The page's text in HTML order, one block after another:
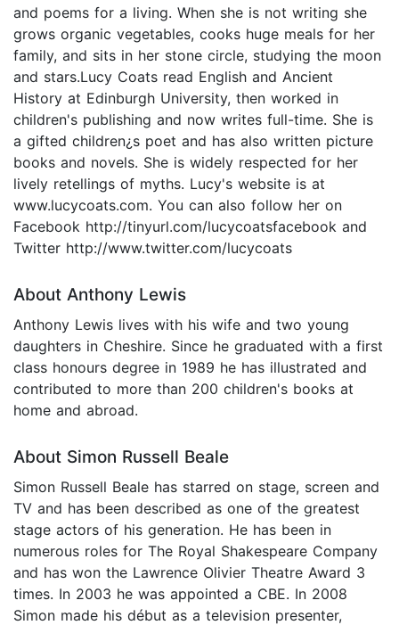
and poems for a living. When she is not writing she
grows organic vegetables, cooks huge meals for her
family, and sits in her stone circle, studying the moon
and stars.Lucy Coats read English and Ancient
History at Edinburgh University, then worked in
children's publishing and now writes full-time. She is
a gifted children¿s poet and has also written picture
books and novels. She is widely respected for her
lively retellings of myths. Lucy's website is at
www.lucycoats.com. You can also follow her on
Facebook http://tinyurl.com/lucycoatsfacebook and
Twitter http://www.twitter.com/lucycoats
About Anthony Lewis
Anthony Lewis lives with his wife and two young
daughters in Cheshire. Since he graduated with a first
class honours degree in 1989 he has illustrated and
contributed to more than 200 children's books at
home and abroad.
About Simon Russell Beale
Simon Russell Beale has starred on stage, screen and
TV and has been described as one of the greatest
stage actors of his generation. He has been in
numerous roles for The Royal Shakespeare Company
and has won the Lawrence Olivier Theatre Award 3
times. In 2003 he was appointed a CBE. In 2008
Simon made his début as a television presenter,